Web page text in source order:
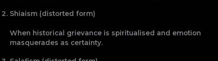
Shiaism (distorted form)
When historical grievance is spiritualised and emotion
masquerades as certainty.